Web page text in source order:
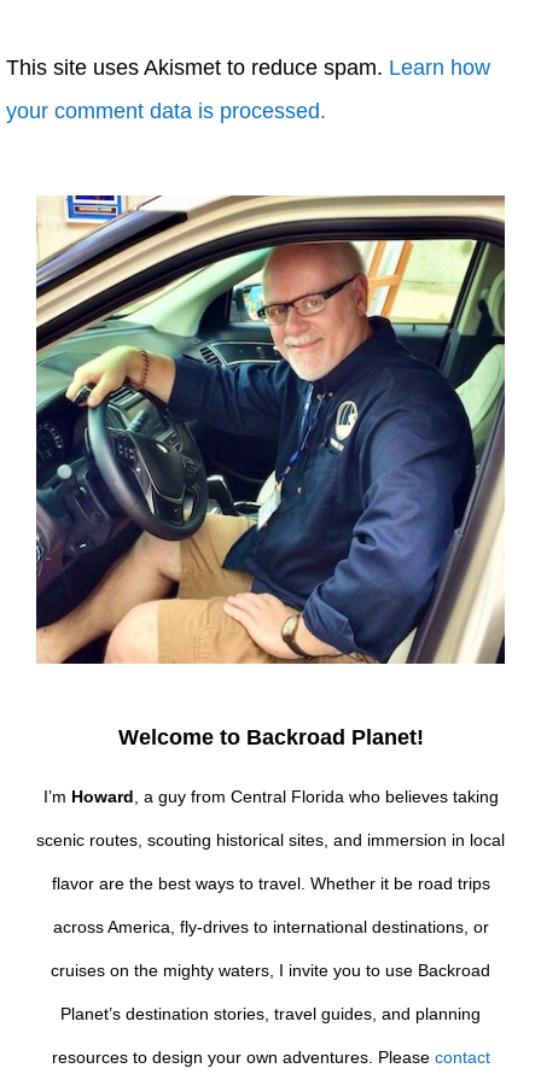
This site uses Akismet to reduce spam. Learn how
your comment data is processed.
Welcome to Backroad Planet!
I’m Howard , a guy from Central Florida who believes taking
scenic routes, scouting historical sites, and immersion in local
flavor are the best ways to travel. Whether it be road trips
across America, fly-drives to international destinations, or
cruises on the mighty waters, I invite you to use Backroad
Planet’s destination stories, travel guides, and planning
resources to design your own adventures. Please contact